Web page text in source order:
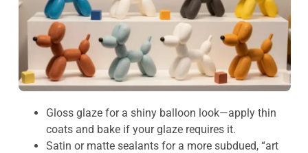
Gloss glaze for a shiny balloon look—apply thin
coats and bake if your glaze requires it.
Satin or matte sealants for a more subdued, “art